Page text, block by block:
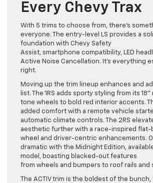
Every Chevy Trax
With 5 trims to choose from, there’s
everyone. The entry-level LS provides a
foundation with Chevy Safety
Assist, smartphone compatibility, LED
Active Noise Cancellation. It’s everything
right.
Moving up the trim lineup enhances and
list. The 1RS adds sporty styling from its
tone wheels to bold red interior accents.
added comfort with a remote vehicle
automatic climate controls. The 2RS
aesthetic further with a race-inspired flat-
wheel and driver-centric enhancements.
dramatic with the Midnight Edition, available
model, boasting blacked-out features
from wheels and bumpers to roof rails and
The ACTIV trim is the boldest of the